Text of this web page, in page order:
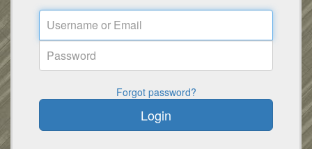
Forgot password?
Login